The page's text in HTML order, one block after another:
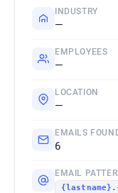
INDUSTRY
—
EMPLOYEES
—
LOCATION
—
EMAILS
6
EMAIL